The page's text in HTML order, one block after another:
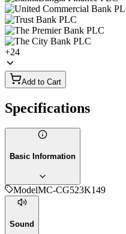
+24
Add to Cart
Specifications
Basic Information
ModelMC-CG523K149
Sound